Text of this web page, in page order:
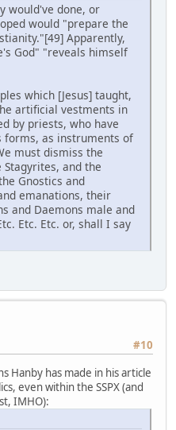
would've done, or
would "prepare the
Apparently,
God" "reveals himself
which [Jesus] taught,
artificial vestments in
by priests, who have
as instruments of
must dismiss the
and the
Gnostics and
emanations, their
and Daemons male and
Etc. Etc. or, shall I say
#10
Hanby has made in his article
even within the SSPX (and
IMHO):